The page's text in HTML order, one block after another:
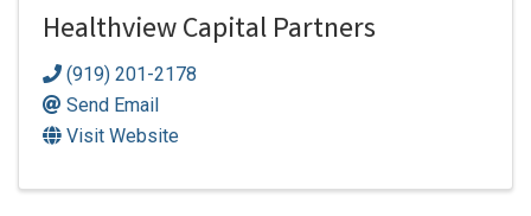
Healthview Capital Partners
(919) 201-2178
Send Email
Visit Website